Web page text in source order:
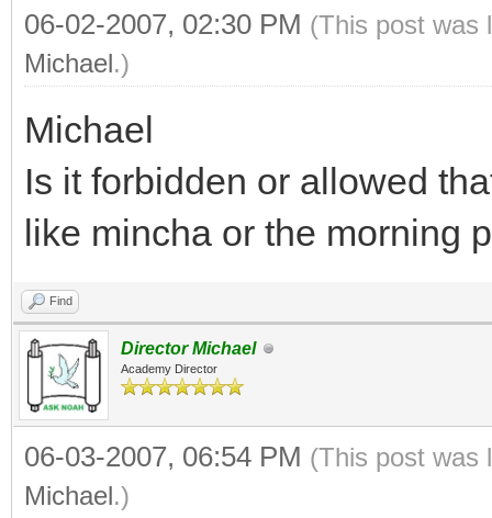
06-02-2007, 02:30 PM (This post was
Michael.)
Michael
Is it forbidden or allowed
like mincha or the morning
Find
Director Michael
Academy Director
06-03-2007, 06:54 PM (This post was
Michael.)